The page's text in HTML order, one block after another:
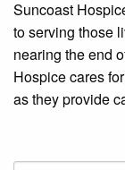
Suncoast
to serving those
nearing the end
Hospice cares
as they provide